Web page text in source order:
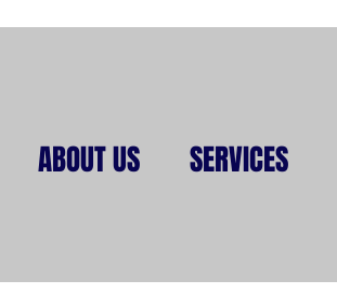
ABOUT US SERVICES